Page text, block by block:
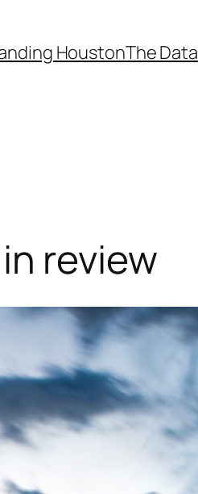
HoustonThe Data
review